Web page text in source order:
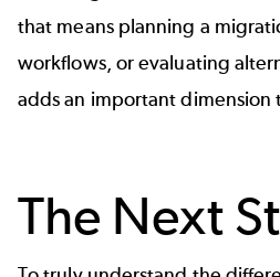
that means planning a
workflows, or evaluating
adds an important dimension
The Next